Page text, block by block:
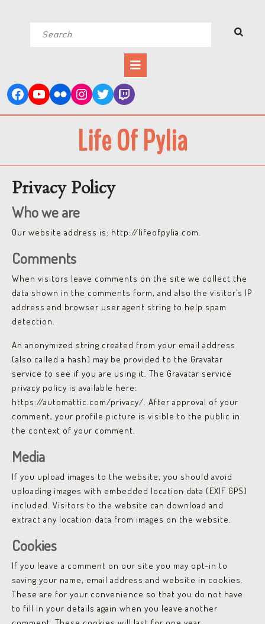
for:
Life Of Pylia
Privacy Policy
Who we are
Our website address is: http://lifeofpylia.com.
Comments
When visitors leave comments on the site we collect the
data shown in the comments form, and also the visitor’s IP
address and browser user agent string to help spam
detection.
An anonymized string created from your email address
(also called a hash) may be provided to the Gravatar
service to see if you are using it. The Gravatar service
privacy policy is available here:
https://automattic.com/privacy/. After approval of your
comment, your profile picture is visible to the public in
the context of your comment.
Media
If you upload images to the website, you should avoid
uploading images with embedded location data (EXIF GPS)
included. Visitors to the website can download and
extract any location data from images on the website.
Cookies
If you leave a comment on our site you may opt-in to
saving your name, email address and website in cookies.
These are for your convenience so that you do not have
to fill in your details again when you leave another